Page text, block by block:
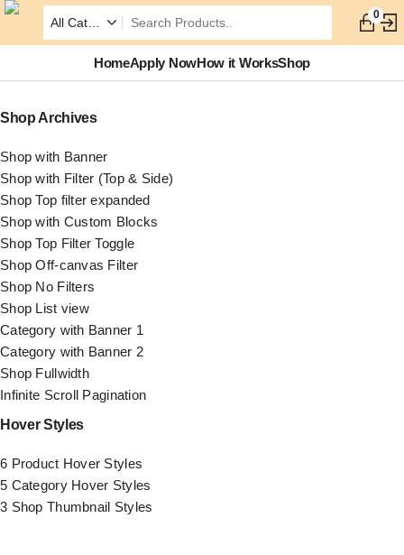
0
HomeApply NowHow it WorksShop
Shop Archives
Shop with Banner
Shop with Filter (Top & Side)
Shop Top filter expanded
Shop with Custom Blocks
Shop Top Filter Toggle
Shop Off-canvas Filter
Shop No Filters
Shop List view
Category with Banner 1
Category with Banner 2
Shop Fullwidth
Infinite Scroll Pagination
Hover Styles
6 Product Hover Styles
5 Category Hover Styles
3 Shop Thumbnail Styles